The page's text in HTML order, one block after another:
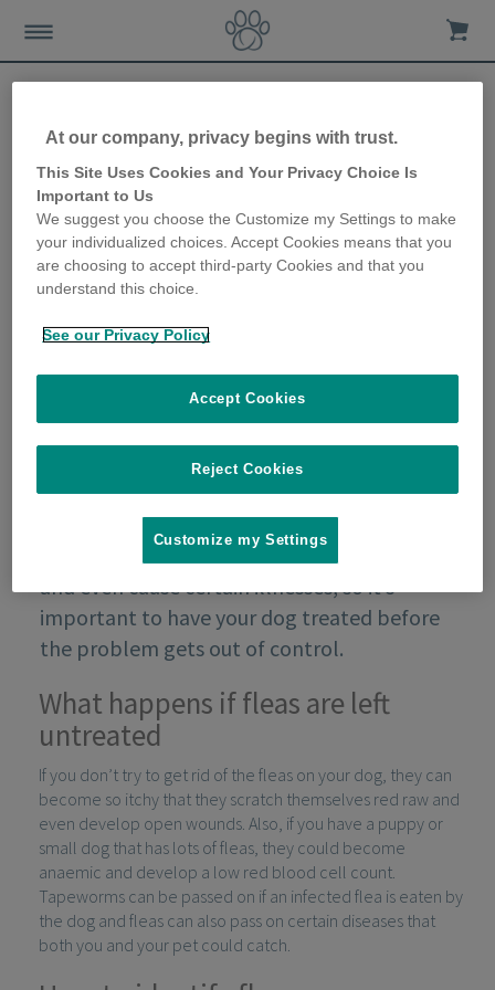
Why flea treatment for
dogs is important
29th May 2019
Fleas can make a dog very uncomfortable
and even cause certain illnesses, so it’s
important to have your dog treated before
the problem gets out of control.
What happens if fleas are left
untreated
If you don’t try to get rid of the fleas on your dog, they can
become so itchy that they scratch themselves red raw and
even develop open wounds. Also, if you have a puppy or
small dog that has lots of fleas, they could become
anaemic and develop a low red blood cell count.
Tapeworms can be passed on if an infected flea is eaten by
the dog and fleas can also pass on certain diseases that
both you and your pet could catch.
At our company, privacy begins with trust.
This Site Uses Cookies and Your Privacy Choice Is
Important to Us
We suggest you choose the Customize my Settings to make
your individualized choices. Accept Cookies means that you
are choosing to accept third-party Cookies and that you
understand this choice.
See our Privacy Policy
Reject Cookies
Accept Cookies
Customize my Settings